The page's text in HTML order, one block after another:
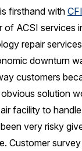
Customer
COMPANY
firsthand with
of ACSI services
repair
downturn
customers
solution
facility to
very risky
Customer